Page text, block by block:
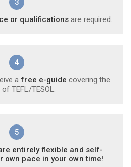
3
or qualifications are required.
4
a free e-guide covering the
TEFL/TESOL.
5
entirely flexible and self-
own pace in your own time!